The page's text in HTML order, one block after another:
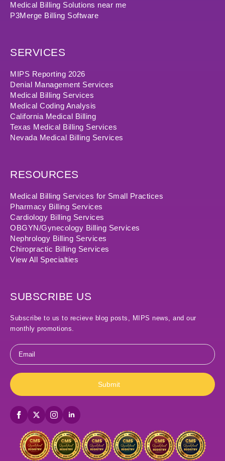
Medical Billing Solutions near me
P3Merge Billing Software
SERVICES
MIPS Reporting 2026
Denial Management Services
Medical Billing Services
Medical Coding Analysis
California Medical Billing
Texas Medical Billing Services
Nevada Medical Billing Services
RESOURCES
Medical Billing Services for Small Practices
Pharmacy Billing Services
Cardiology Billing Services
OBGYN/Gynecology Billing Services
Nephrology Billing Services
Chiropractic Billing Services
View All Specialties
SUBSCRIBE US
Subscribe to us to recieve blog posts, MIPS news, and our
monthly promotions.
Email
Submit